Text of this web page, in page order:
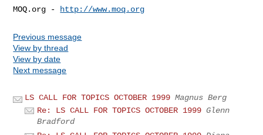
MOQ.org - http://www.moq.org
Previous message
View by thread
View by date
Next message
LS CALL FOR TOPICS OCTOBER 1999 Magnus Berg
Re: LS CALL FOR TOPICS OCTOBER 1999 Glenn
Bradford